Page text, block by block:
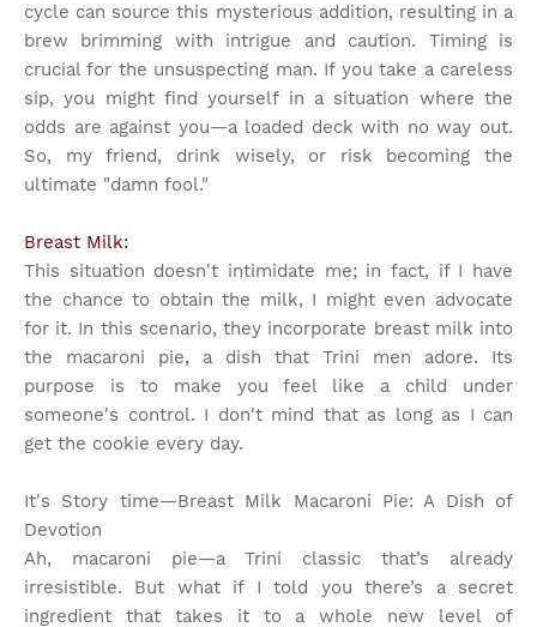
cycle can source this mysterious addition, resulting in a
brew brimming with intrigue and caution. Timing is
crucial for the unsuspecting man. If you take a careless
sip, you might find yourself in a situation where the
odds are against you—a loaded deck with no way out.
So, my friend, drink wisely, or risk becoming the
ultimate "damn fool."
Breast Milk:
This situation doesn't intimidate me; in fact, if I have
the chance to obtain the milk, I might even advocate
for it. In this scenario, they incorporate breast milk into
the macaroni pie, a dish that Trini men adore. Its
purpose is to make you feel like a child under
someone's control. I don't mind that as long as I can
get the cookie every day.
It's Story time—Breast Milk Macaroni Pie: A Dish of
Devotion
Ah, macaroni pie—a Trini classic that’s already
irresistible. But what if I told you there’s a secret
ingredient that takes it to a whole new level of